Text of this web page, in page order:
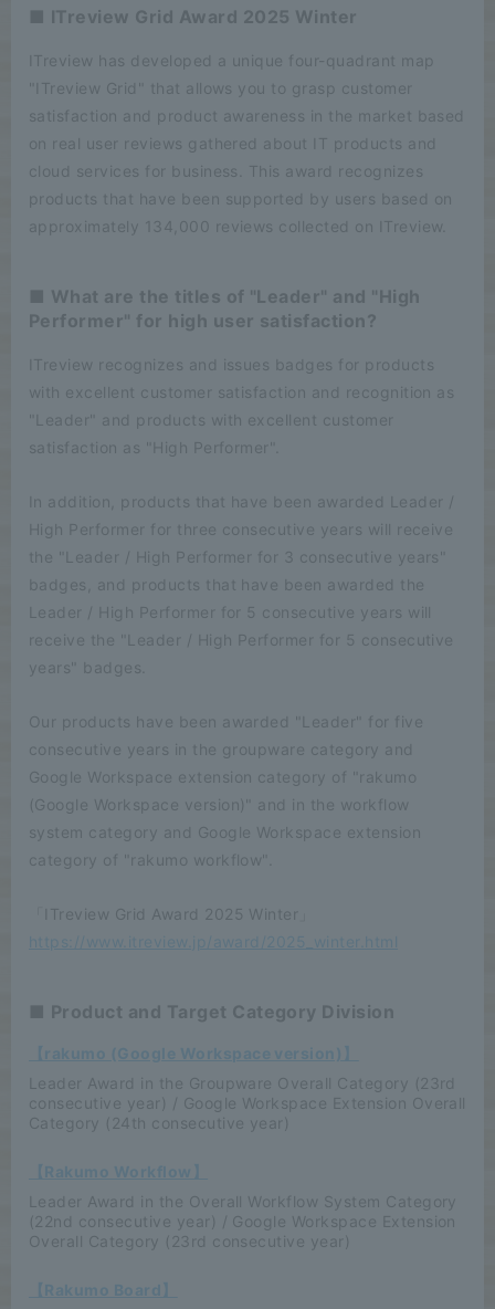
■ ITreview Grid Award 2025 Winter
ITreview has developed a unique four-quadrant map
"ITreview Grid" that allows you to grasp customer
satisfaction and product awareness in the market based
on real user reviews gathered about IT products and
cloud services for business. This award recognizes
products that have been supported by users based on
approximately 134,000 reviews collected on ITreview.
■ What are the titles of "Leader" and "High
Performer" for high user satisfaction?
ITreview recognizes and issues badges for products
with excellent customer satisfaction and recognition as
"Leader" and products with excellent customer
satisfaction as "High Performer".
In addition, products that have been awarded Leader /
High Performer for three consecutive years will receive
the "Leader / High Performer for 3 consecutive years"
badges, and products that have been awarded the
Leader / High Performer for 5 consecutive years will
receive the "Leader / High Performer for 5 consecutive
years" badges.
Our products have been awarded "Leader" for five
consecutive years in the groupware category and
Google Workspace extension category of "rakumo
(Google Workspace version)" and in the workflow
system category and Google Workspace extension
category of "rakumo workflow".
「ITreview Grid Award 2025 Winter」
https://www.itreview.jp/award/2025_winter.html
■ Product and Target Category Division
【rakumo (Google Workspace version)】
Leader Award in the Groupware Overall Category (23rd
consecutive year) / Google Workspace Extension Overall
Category (24th consecutive year)
【Rakumo Workflow】
Leader Award in the Overall Workflow System Category
(22nd consecutive year) / Google Workspace Extension
Overall Category (23rd consecutive year)
【Rakumo Board】